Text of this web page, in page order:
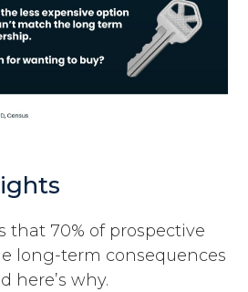
that 70% of prospective
long-term consequences
here’s why.​